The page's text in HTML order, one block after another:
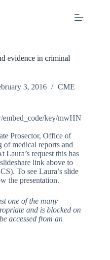
evidence in criminal
3, 2016 CME
embed_code/key/mwHN
Prosector, Office of
medical reports and
request this has
link above to
To see Laura’s slide
the presentation.
one of the many
and is blocked on
accessed from an